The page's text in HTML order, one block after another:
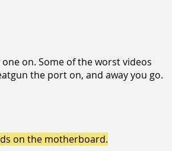
on. Some of the worst videos
the port on, and away you go.
on the motherboard.